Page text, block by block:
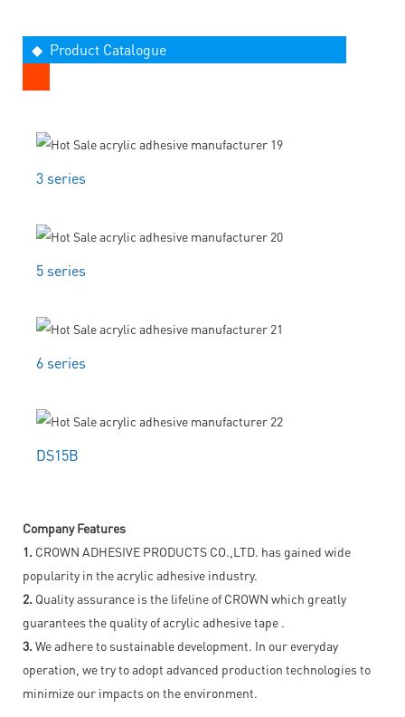
◆ Product Catalogue
3 series
5 series
6 series
DS15B
Company Features
1. CROWN ADHESIVE PRODUCTS CO.,LTD. has gained wide
popularity in the acrylic adhesive industry.
2. Quality assurance is the lifeline of CROWN which greatly
guarantees the quality of acrylic adhesive tape .
3. We adhere to sustainable development. In our everyday
operation, we try to adopt advanced production technologies to
minimize our impacts on the environment.